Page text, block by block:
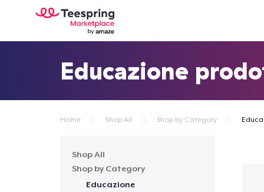
Educazione
Home Shop All Shop by Category
Shop All
Shop by Category
Educazione